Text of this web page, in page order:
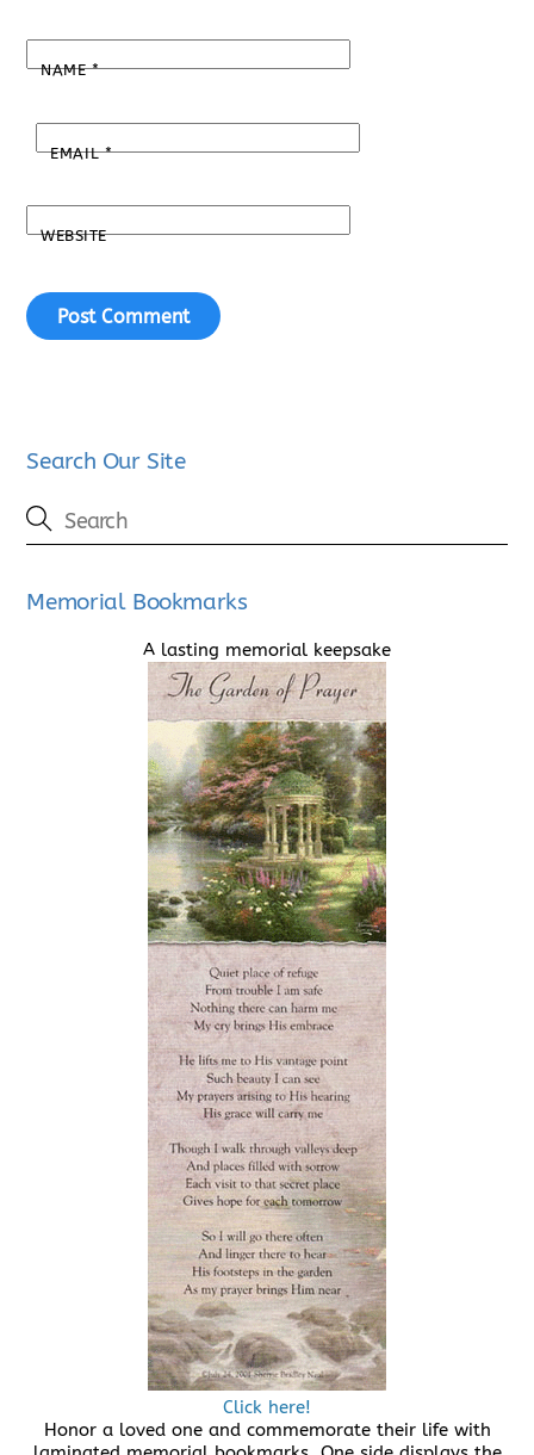
NAME*
EMAIL*
WEBSITE
Search Our Site
Memorial Bookmarks
A lasting memorial keepsake
Click here!
Honor a loved one and commemorate their life with